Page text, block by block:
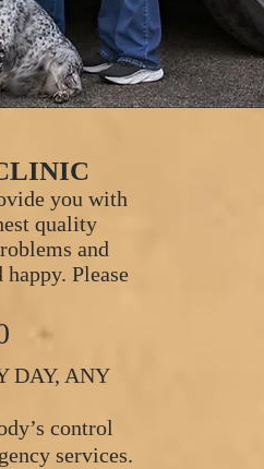
you with
quality
and
Please
DAY, ANY
control
services.